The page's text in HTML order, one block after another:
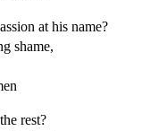
at his name?
shame,
rest?